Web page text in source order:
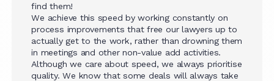
find them!
We achieve this speed by working constantly on
process improvements that free our lawyers up to
actually get to the work, rather than drowning them
in meetings and other non-value add activities.
Although we care about speed, we always prioritise
quality. We know that some deals will always take